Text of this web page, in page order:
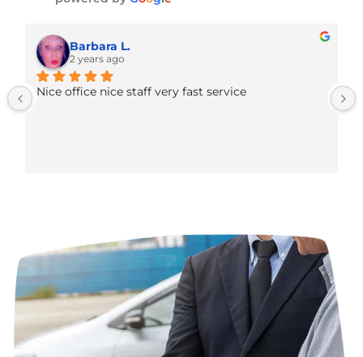
Fund Capital America - FCA Legal
4.9
Based on 231 reviews
powered byG oog le